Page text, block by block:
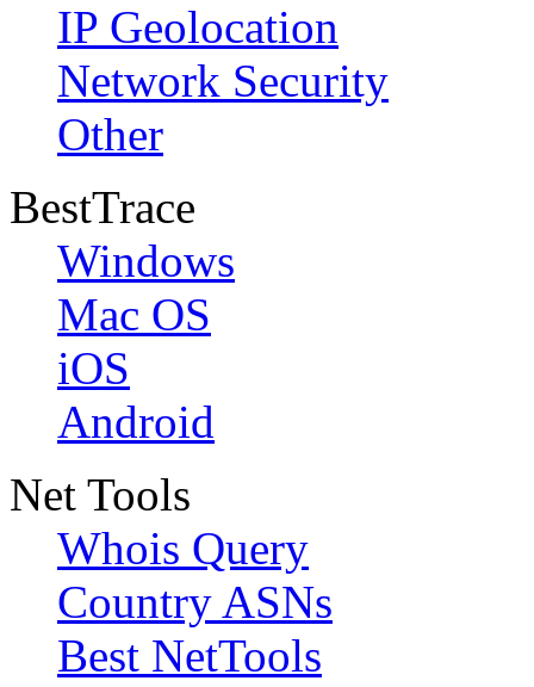
IP Geolocation
Network Security
Other
BestTrace
Windows
Mac OS
iOS
Android
Net Tools
Whois Query
Country ASNs
Best NetTools